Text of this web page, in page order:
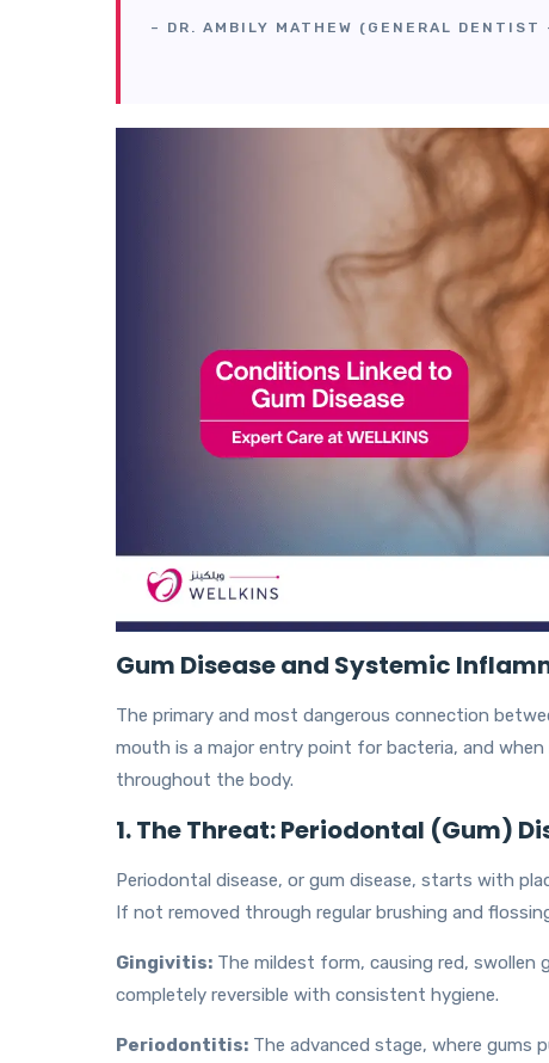
– DR. AMBILY MATHEW (GENERAL
Gum Disease and Systemic
The primary and most dangerous connection
mouth is a major entry point for bacteria, and
throughout the body.
1. The Threat: Periodontal (Gum)
Periodontal disease, or gum disease, starts with
If not removed through regular brushing and
Gingivitis: The mildest form, causing red, swollen
completely reversible with consistent hygiene.
Periodontitis: The advanced stage, where gums